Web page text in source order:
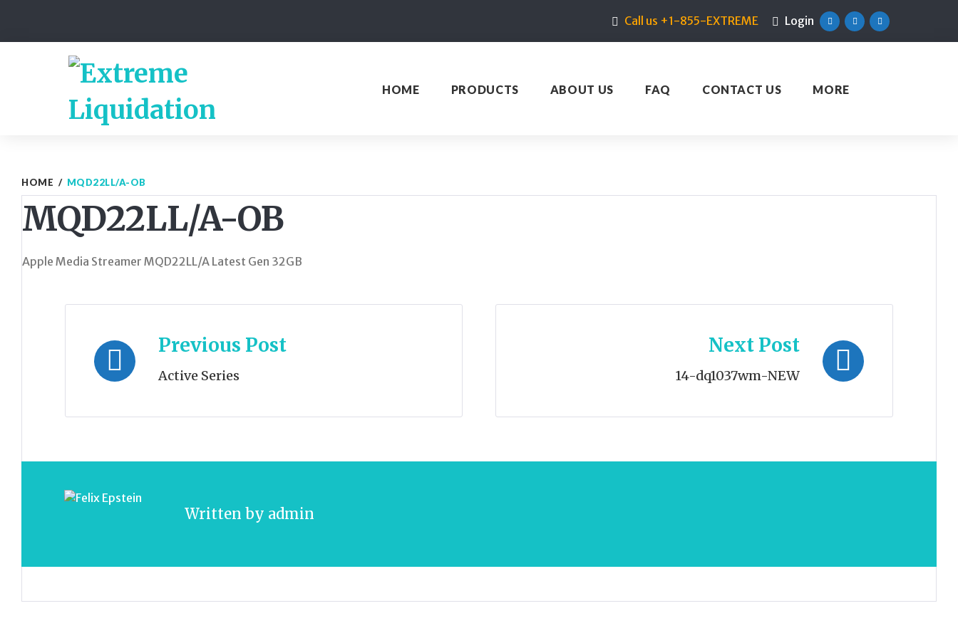
content
Call us +1-855-EXTREME
Login
HOME PRODUCTS ABOUT US FAQ CONTACT US MORE
HOME / MQD22LL/A-OB
MQD22LL/A-OB
Apple Media Streamer MQD22LL/A Latest Gen 32GB
navigation
Previous Post
Active Series
Next Post
14-dq1037wm-NEW
Written by admin